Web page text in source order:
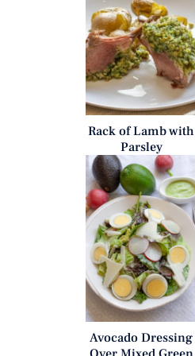
Rack of Lamb with
Parsley
Avocado Dressing